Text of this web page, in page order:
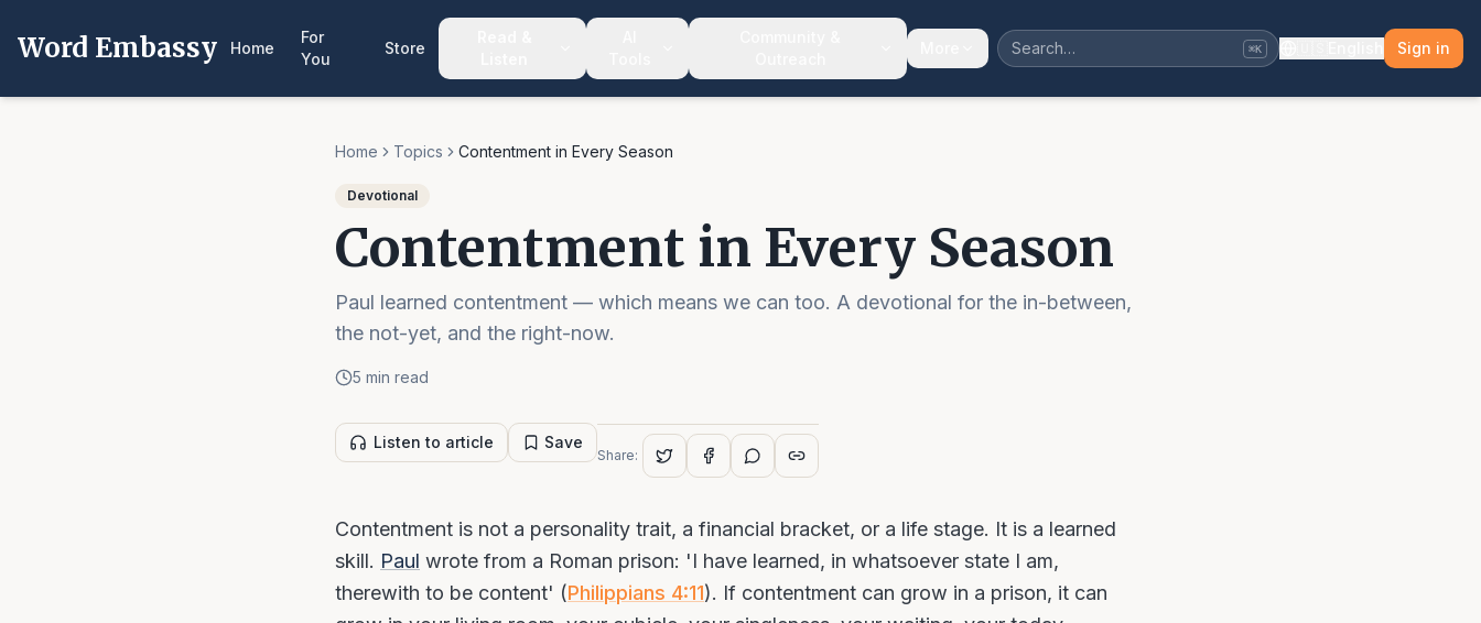
Word Embassy Home
For
You
Store ⌘K Sign in
Home Topics Contentment in Every Season
Devotional
Contentment in Every Season
Paul learned contentment — which means we can too. A devotional for the in-between,
the not-yet, and the right-now.
5 min read
Listen to article Save
Share:
Contentment is not a personality trait, a financial bracket, or a life stage. It is a learned
skill. Paul wrote from a Roman prison: 'I have learned, in whatsoever state I am,
therewith to be content' (Philippians 4:11). If contentment can grow in a prison, it can